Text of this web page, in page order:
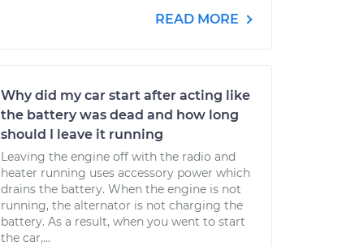
READ MORE
Why did my car start after acting like
the battery was dead and how long
should I leave it running
Leaving the engine off with the radio and
heater running uses accessory power which
drains the battery. When the engine is not
running, the alternator is not charging the
battery. As a result, when you went to start
the car,...